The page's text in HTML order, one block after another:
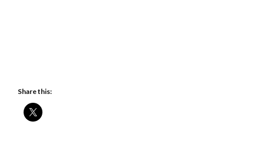
Share this: